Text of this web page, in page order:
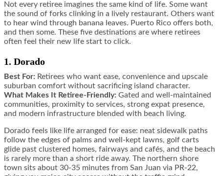
Not every retiree imagines the same kind of life. Some want
the sound of forks clinking in a lively restaurant. Others want
to hear wind through banana leaves. Puerto Rico offers both,
and then some. These five destinations are where retirees
often feel their new life start to click.
1. Dorado
Best For: Retirees who want ease, convenience and upscale
suburban comfort without sacrificing island character.
What Makes It Retiree-Friendly: Gated and well-maintained
communities, proximity to services, strong expat presence,
and modern infrastructure blended with beach living.
Dorado feels like life arranged for ease: neat sidewalk paths
follow the edges of palms and well-kept lawns, golf carts
glide past clustered homes, fairways and cafés, and the beach
is rarely more than a short ride away. The northern shore
town sits about 30-35 minutes from San Juan via PR-22,